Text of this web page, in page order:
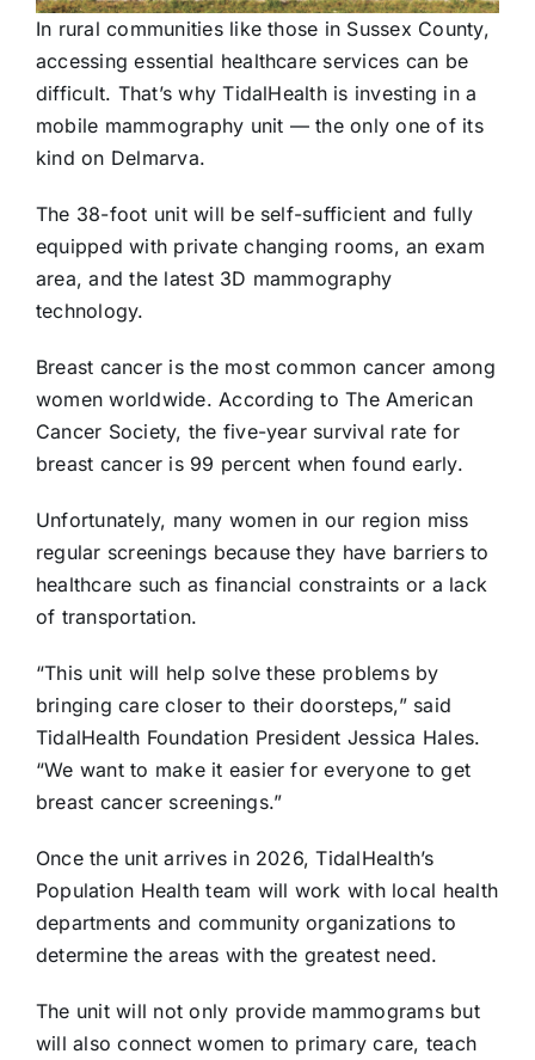
In rural communities like those in Sussex County,
accessing essential healthcare services can be
difficult. That’s why TidalHealth is investing in a
mobile mammography unit — the only one of its
kind on Delmarva.
The 38-foot unit will be self-sufficient and fully
equipped with private changing rooms, an exam
area, and the latest 3D mammography
technology.
Breast cancer is the most common cancer among
women worldwide. According to The American
Cancer Society, the five-year survival rate for
breast cancer is 99 percent when found early.
Unfortunately, many women in our region miss
regular screenings because they have barriers to
healthcare such as financial constraints or a lack
of transportation.
“This unit will help solve these problems by
bringing care closer to their doorsteps,” said
TidalHealth Foundation President Jessica Hales.
“We want to make it easier for everyone to get
breast cancer screenings.”
Once the unit arrives in 2026, TidalHealth’s
Population Health team will work with local health
departments and community organizations to
determine the areas with the greatest need.
The unit will not only provide mammograms but
will also connect women to primary care, teach